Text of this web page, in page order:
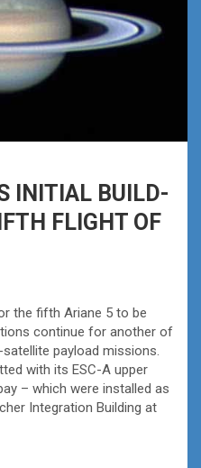
INITIAL BUILD-
FLIGHT OF
the fifth Ariane 5 to be
continue for another of
satellite payload missions.
with its ESC-A upper
– which were installed as
Integration Building at